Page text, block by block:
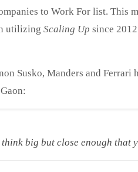
to Work For list. This
utilizing Scaling Up since
Susko, Manders and Ferrari
big but close enough that